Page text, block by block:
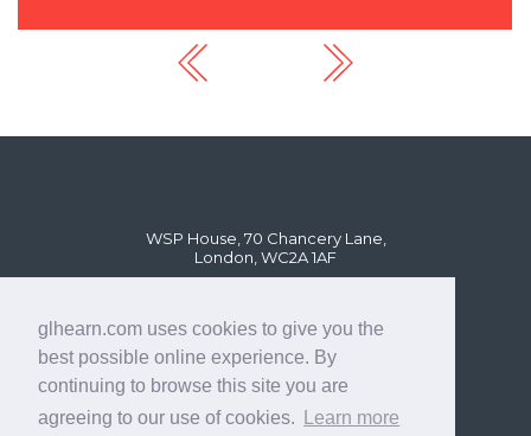
glhearn.com uses cookies to give you the
best possible online experience. By
continuing to browse this site you are
agreeing to our use of cookies.
Learn more
WSP House, 70 Chancery Lane,
London, WC2A 1AF